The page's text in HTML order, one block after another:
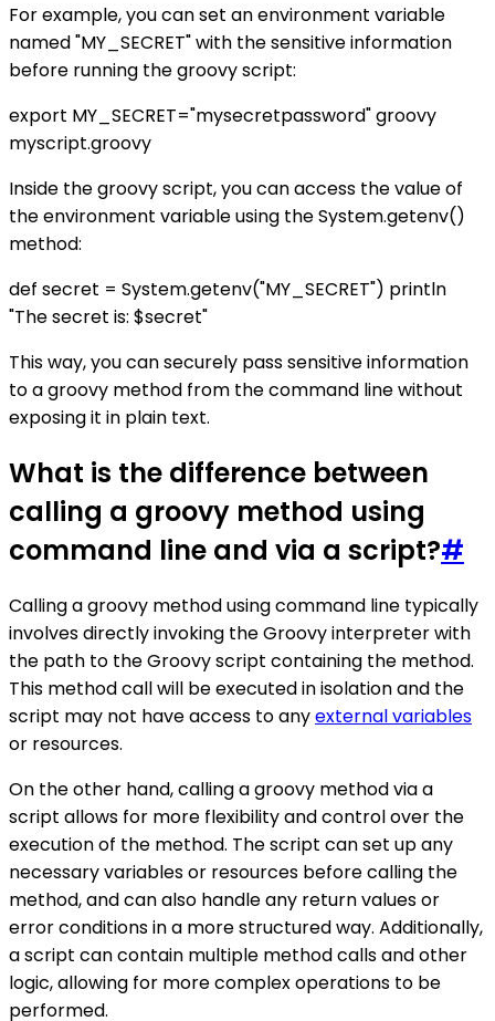
For example, you can set an environment variable
named "MY_SECRET" with the sensitive information
before running the groovy script:
export MY_SECRET="mysecretpassword" groovy
myscript.groovy
Inside the groovy script, you can access the value of
the environment variable using the System.getenv()
method:
def secret = System.getenv("MY_SECRET") println
"The secret is: $secret"
This way, you can securely pass sensitive information
to a groovy method from the command line without
exposing it in plain text.
What is the difference between
calling a groovy method using
command line and via a script?#
Calling a groovy method using command line typically
involves directly invoking the Groovy interpreter with
the path to the Groovy script containing the method.
This method call will be executed in isolation and the
script may not have access to anyexternal variables
or resources.
On the other hand, calling a groovy method via a
script allows for more flexibility and control over the
execution of the method. The script can set up any
necessary variables or resources before calling the
method, and can also handle any return values or
error conditions in a more structured way. Additionally,
a script can contain multiple method calls and other
logic, allowing for more complex operations to be
performed.